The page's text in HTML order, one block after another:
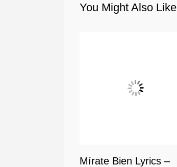
You Might Also Like
Mírate Bien Lyrics –